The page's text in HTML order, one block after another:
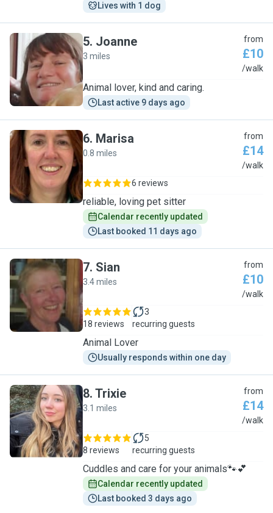
Lives with 1 dog
J
5. Joanne
3 miles
from
£10
/walk
Animal lover, kind and caring.
Last active 9 days ago
M
6. Marisa
0.8 miles
from
£14
/walk
6 reviews
reliable, loving pet sitter
Calendar recently updated
Last booked 11 days ago
S
7. Sian
3.4 miles
from
£10
/walk
18 reviews
3
recurring guests
Animal Lover
Usually responds within one day
T
8. Trixie
3.1 miles
from
£14
/walk
8 reviews
5
recurring guests
Cuddles and care for your animals🐾💕
Calendar recently updated
Last booked 3 days ago